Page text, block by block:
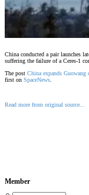
China conducted a pair launches
suffering the failure of a Ceres-1
The post China expands Guowang
first on SpaceNews
Read more from original source...
Member